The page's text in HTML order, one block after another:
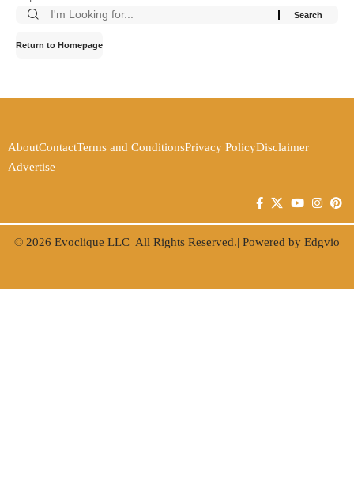
Return to Homepage
AboutContactTerms and ConditionsPrivacy PolicyDisclaimer
Advertise
© 2026 Evoclique LLC |All Rights Reserved.| Powered by Edgvio